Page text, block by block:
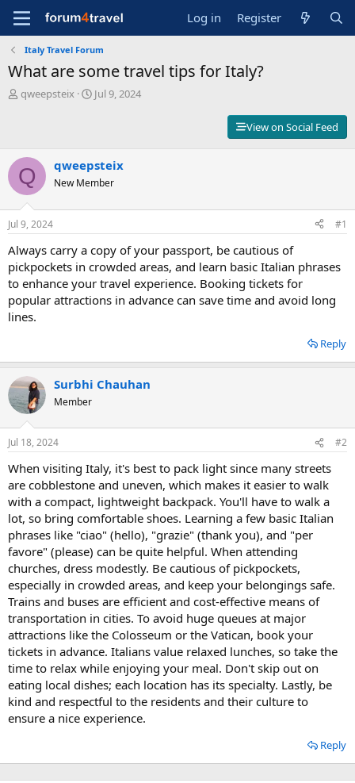
Log in Register
Italy Travel Forum
What are some travel tips for Italy?
T
s
t
a
r
t
e
r
qweepsteix
S
d
a
e
Jul 9, 2024
View on Social Feed
Q qweepsteix
New Member
Jul 9, 2024 #1
Always carry a copy of your passport, be cautious of
pickpockets in crowded areas, and learn basic Italian phrases
to enhance your travel experience. Booking tickets for
popular attractions in advance can save time and avoid long
lines.
Reply
Surbhi Chauhan
Member
Jul 18, 2024 #2
When visiting Italy, it's best to pack light since many streets
are cobblestone and uneven, which makes it easier to walk
with a compact, lightweight backpack. You'll have to walk a
lot, so bring comfortable shoes. Learning a few basic Italian
phrases like "ciao" (hello), "grazie" (thank you), and "per
favore" (please) can be quite helpful. When attending
churches, dress modestly. Be cautious of pickpockets,
especially in crowded areas, and keep your belongings safe.
Trains and buses are efficient and cost-effective means of
transportation in cities. To avoid huge queues at major
attractions like the Colosseum or the Vatican, book your
tickets in advance. Italians value relaxed lunches, so take the
time to relax while enjoying your meal. Don't skip out on
eating local dishes; each location has its specialty. Lastly, be
kind and respectful to the residents and their culture to
ensure a nice experience.
Reply